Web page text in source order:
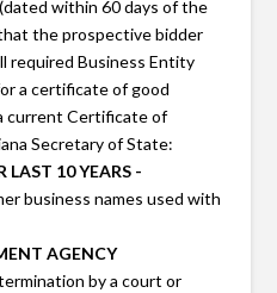
within 60 days of the
the prospective bidder
required Business Entity
a certificate of good
current Certificate of
Secretary of State:
LAST 10 YEARS -
business names used with
AGENCY
by a court or